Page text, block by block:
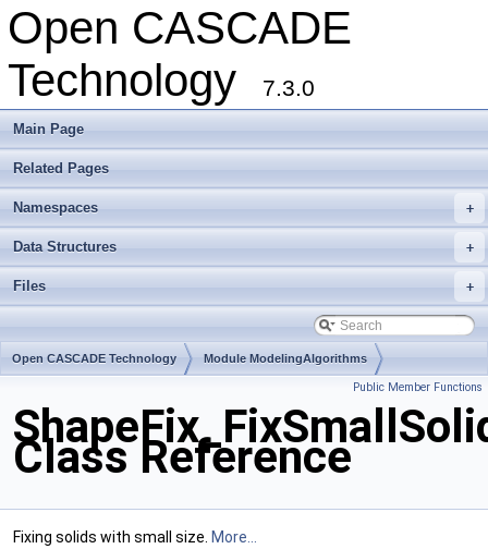
Open CASCADE
Technology
7.3.0
Main Page
Related Pages
+
Namespaces
+
Data Structures
+
Files
Open CASCADE Technology Module ModelingAlgorithms
Public Member Functions
Class Reference
Fixing solids with small size. More...